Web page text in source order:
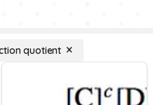
quotient